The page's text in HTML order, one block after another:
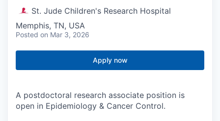
St. Jude Children's Research Hospital
Memphis, TN, USA
Posted on Mar 3, 2026
Apply now
A postdoctoral research associate position is
open in Epidemiology & Cancer Control.